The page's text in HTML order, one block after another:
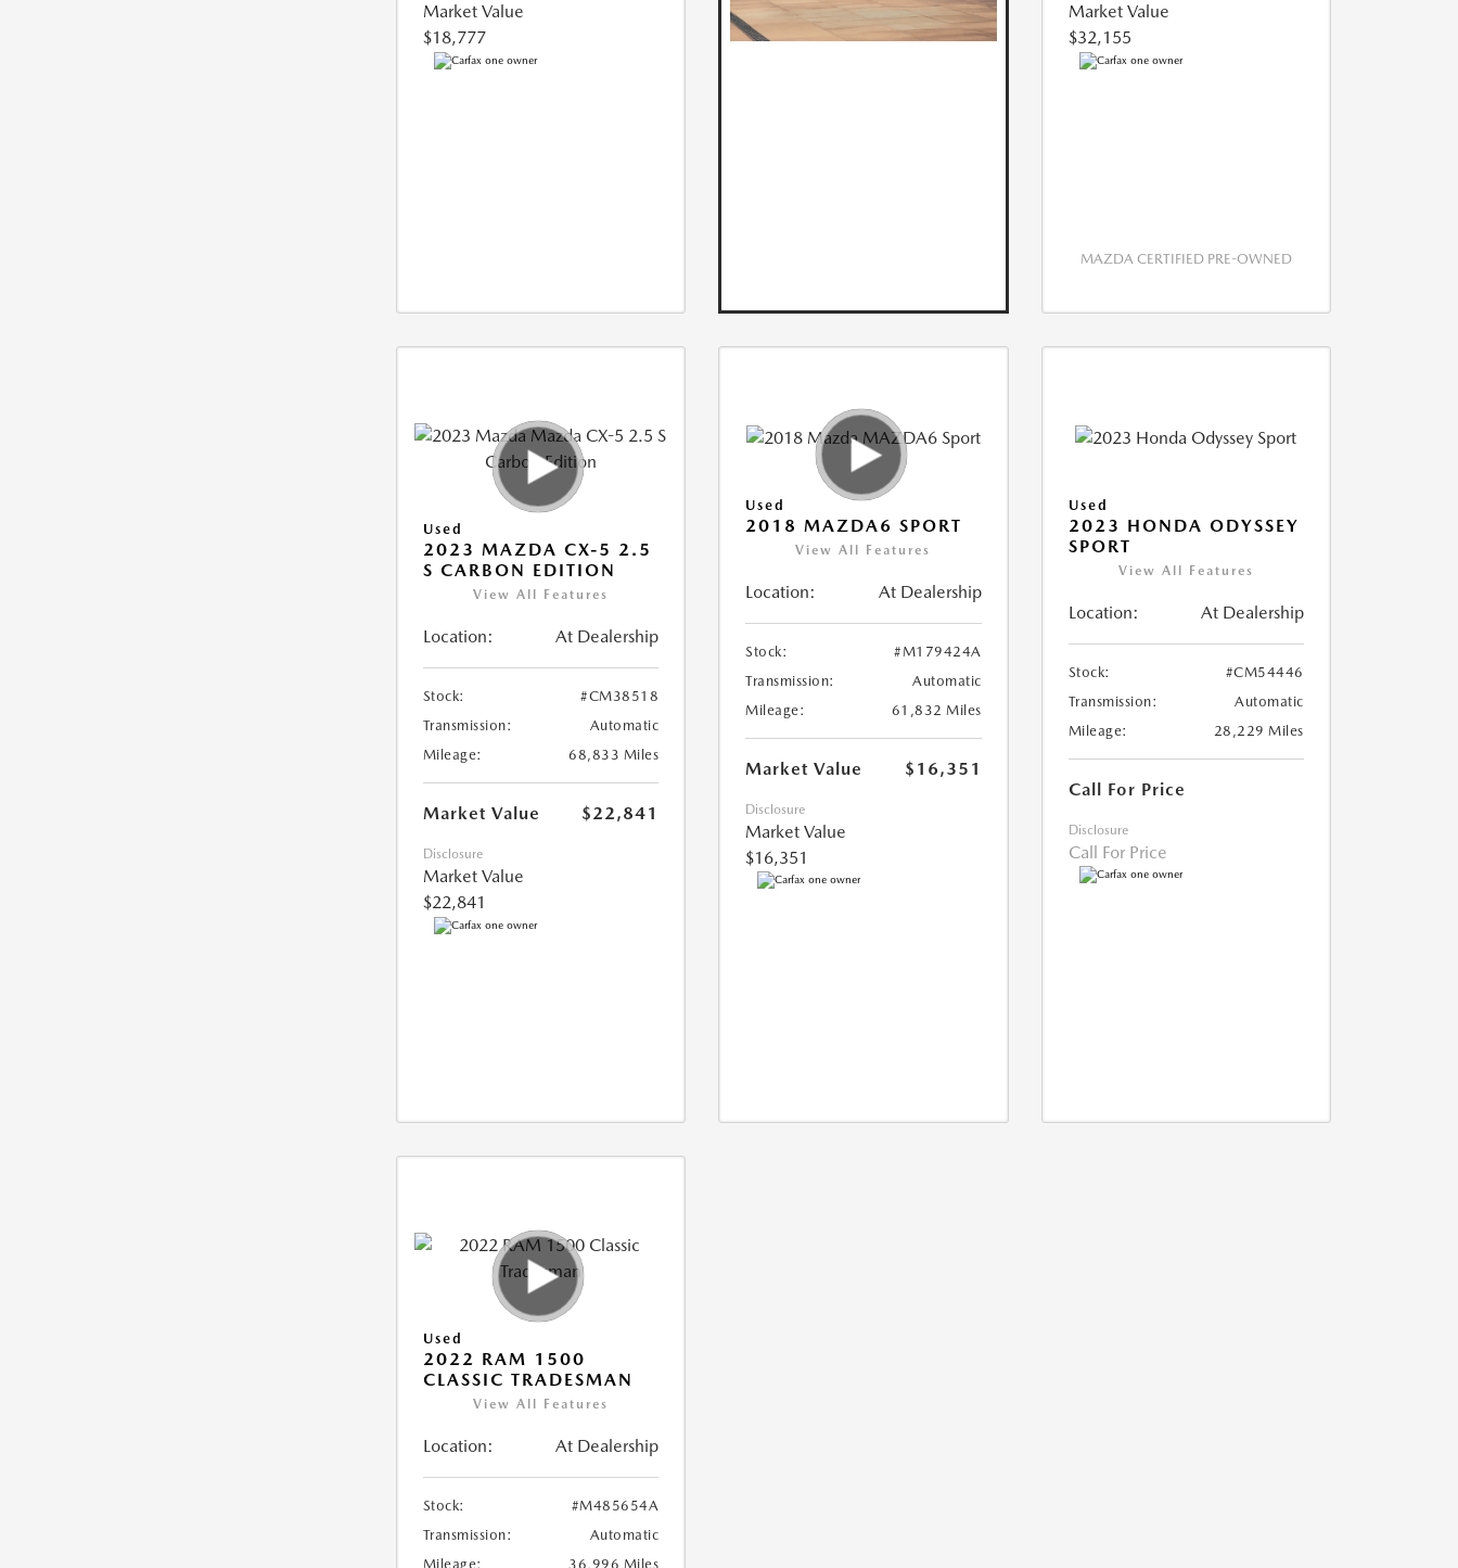
Market Value
$18,777
Market Value
$32,155
MAZDA CERTIFIED PRE-OWNED
Used
2023 MAZDA CX-5 2.5
S CARBON EDITION
View All Features
Location: At Dealership
Stock:
#CM38518
Transmission:
Automatic
Mileage:
68,833 Miles
Market Value $22,841
Disclosure
Market Value
$22,841
Used
2018 MAZDA6 SPORT
View All Features
Location: At Dealership
Stock:
#M179424A
Transmission:
Automatic
Mileage:
61,832 Miles
Market Value $16,351
Disclosure
Market Value
$16,351
Used
2023 HONDA ODYSSEY
SPORT
View All Features
Location: At Dealership
Stock:
#CM54446
Transmission:
Automatic
Mileage:
28,229 Miles
Call For Price
Disclosure
Call For Price
Used
2022 RAM 1500
CLASSIC TRADESMAN
View All Features
Location: At Dealership
Stock:
#M485654A
Transmission:
Automatic
Mileage:
36,996 Miles